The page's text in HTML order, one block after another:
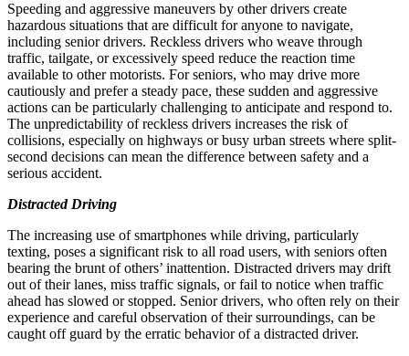
Speeding and aggressive maneuvers by other drivers create
hazardous situations that are difficult for anyone to navigate,
including senior drivers. Reckless drivers who weave through
traffic, tailgate, or excessively speed reduce the reaction time
available to other motorists. For seniors, who may drive more
cautiously and prefer a steady pace, these sudden and aggressive
actions can be particularly challenging to anticipate and respond to.
The unpredictability of reckless drivers increases the risk of
collisions, especially on highways or busy urban streets where split-
second decisions can mean the difference between safety and a
serious accident.
Distracted Driving
The increasing use of smartphones while driving, particularly
texting, poses a significant risk to all road users, with seniors often
bearing the brunt of others’ inattention. Distracted drivers may drift
out of their lanes, miss traffic signals, or fail to notice when traffic
ahead has slowed or stopped. Senior drivers, who often rely on their
experience and careful observation of their surroundings, can be
caught off guard by the erratic behavior of a distracted driver.